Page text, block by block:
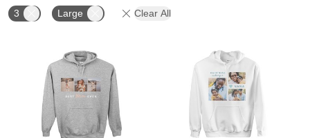
3 Large Clear All
Add to favorites